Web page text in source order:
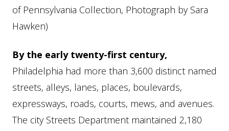
of Pennsylvania Collection, Photograph by Sara
Hawken)
By the early twenty-first century,
Philadelphia had more than 3,600 distinct named
streets, alleys, lanes, places, boulevards,
expressways, roads, courts, mews, and avenues.
The city Streets Department maintained 2,180